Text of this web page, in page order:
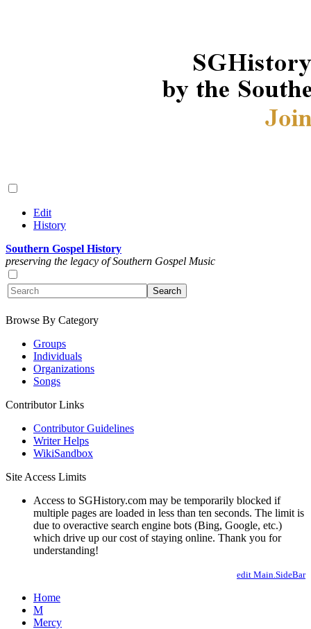
Edit
History
Southern Gospel History
preserving the legacy of Southern Gospel Music
Browse By Category
Groups
Individuals
Organizations
Songs
Contributor Links
Contributor Guidelines
Writer Helps
WikiSandbox
Site Access Limits
Access to SGHistory.com may be temporarily blocked if
multiple pages are loaded in less than ten seconds. The limit is
due to overactive search engine bots (Bing, Google, etc.)
which drive up our cost of staying online. Thank you for
understanding!
edit Main.SideBar
Home
M
Mercy